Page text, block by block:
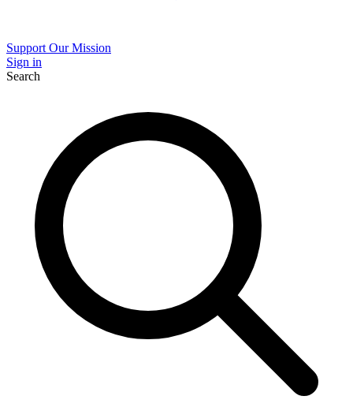
Support Our Mission
Sign in
Search